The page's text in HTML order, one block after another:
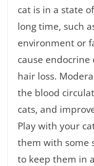
cat is in a state
long time, such
environment or
cause
hair loss.
the blood
cats, and
Play with your
them with some
to keep them in